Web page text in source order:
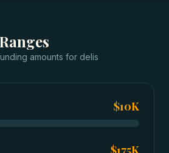
amounts for delis
$10K
$175K